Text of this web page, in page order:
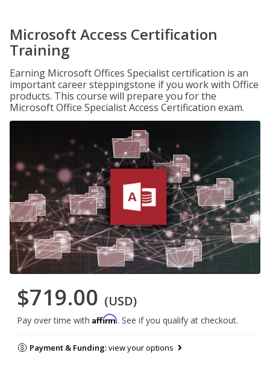
Microsoft Access Certification
Training
Earning Microsoft Offices Specialist certification is an
important career steppingstone if you work with Office
products. This course will prepare you for the
Microsoft Office Specialist Access Certification exam.
$719.00 (USD)
Pay over time with Affirm. See if you qualify at checkout.
Payment & Funding:view your options